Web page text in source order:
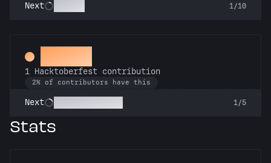
Next 1/10
Hacker
1 Hacktoberfest contribution
2% of contributors have this
Next 1/5
Stats